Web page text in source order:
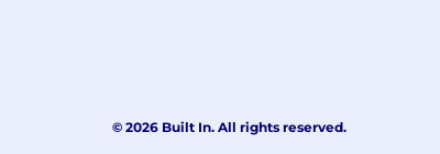
© 2026 Built In. All rights reserved.